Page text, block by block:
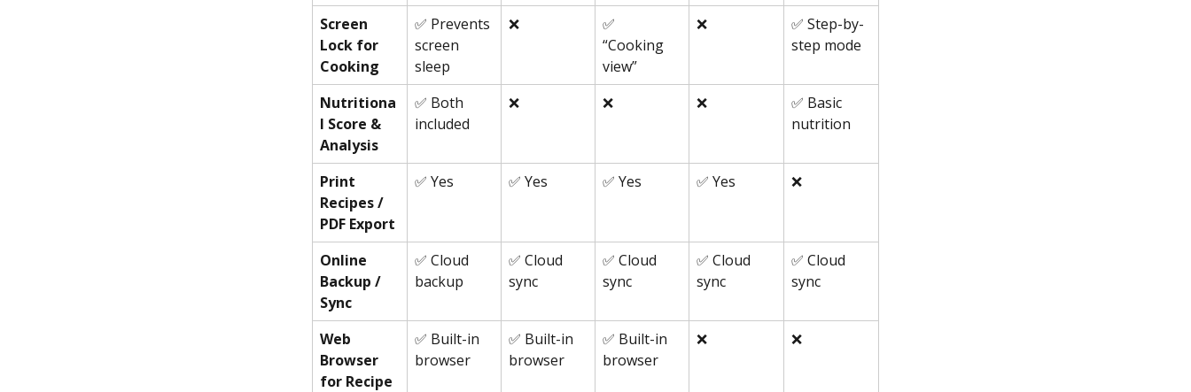
Screen
Lock for
Cooking
✅ Prevents
screen
sleep
❌
✅
“Cooking
view”
❌
✅ Step-by-
step mode
Nutritiona
l Score &
Analysis
✅ Both
included
❌ ❌ ❌
✅ Basic
nutrition
Print
Recipes /
PDF Export
✅ Yes ✅ Yes ✅ Yes ✅ Yes ❌
Online
Backup /
Sync
✅ Cloud
backup
✅ Cloud
sync
✅ Cloud
sync
✅ Cloud
sync
✅ Cloud
sync
Web
Browser
for Recipe
✅ Built-in
browser
✅ Built-in
browser
✅ Built-in
browser
❌ ❌